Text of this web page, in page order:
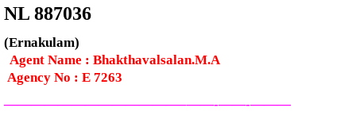
NL 887036
(Ernakulam)
Agent Name : Bhakthavalsalan.M.A
Agency No : E 7263
—————————————–——-——-———